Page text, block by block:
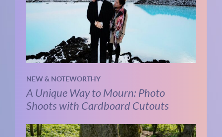
NEW & NOTEWORTHY
A Unique Way to Mourn: Photo
Shoots with Cardboard Cutouts